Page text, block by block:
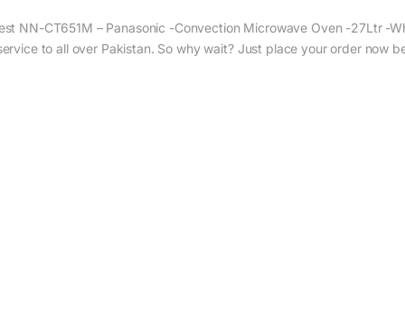
NN-CT651M – Panasonic -Convection Microwave Oven -27Ltr -
to all over Pakistan. So why wait? Just place your order now